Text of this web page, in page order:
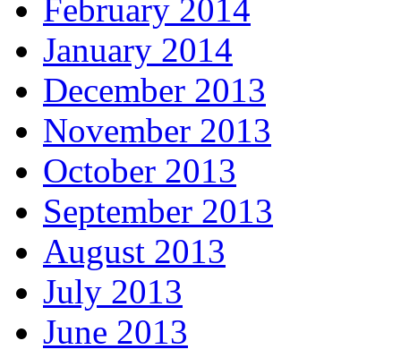
February 2014
January 2014
December 2013
November 2013
October 2013
September 2013
August 2013
July 2013
June 2013